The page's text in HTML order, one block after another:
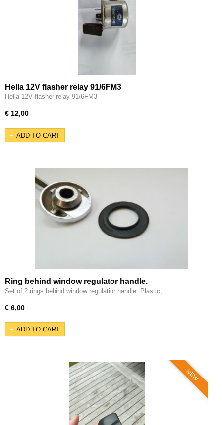
Hella 12V flasher relay 91/6FM3
Hella 12V flasher relay 91/6FM3
€ 12,00
ADD TO CART
Ring behind window regulator handle.
Set of 2 rings behind window regulatior handle. Plastic,…
€ 6,00
ADD TO CART
NEW